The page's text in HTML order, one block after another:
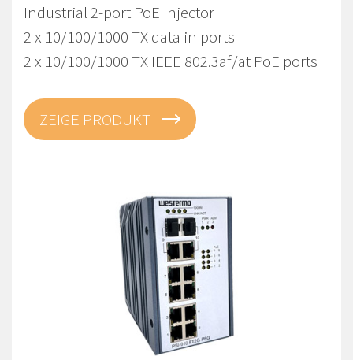
Industrial 2-port PoE Injector
2 x 10/100/1000 TX data in ports
2 x 10/100/1000 TX IEEE 802.3af/at PoE ports
ZEIGE PRODUKT